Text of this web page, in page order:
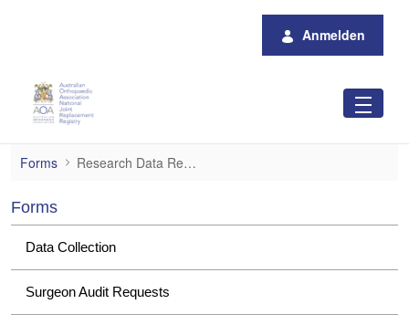
Anmelden
Research Data Requests
Forms Research Data Requests
Forms
Data Collection
Surgeon Audit Requests